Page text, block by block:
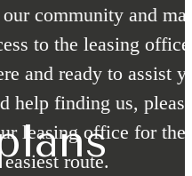
and may
leasing office.
to assist you!
us, please
office for the
route.